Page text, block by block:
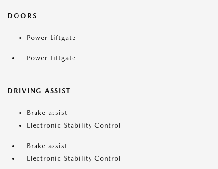
DOORS
Power Liftgate
Power Liftgate
DRIVING ASSIST
Brake assist
Electronic Stability Control
Brake assist
Electronic Stability Control